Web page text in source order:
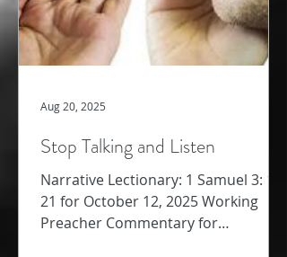
Stop Talking and Listen
Narrative Lectionary: 1 Samuel 3: 1-
21 for October 12, 2025 Working
Preacher Commentary for
Aug 20, 2025